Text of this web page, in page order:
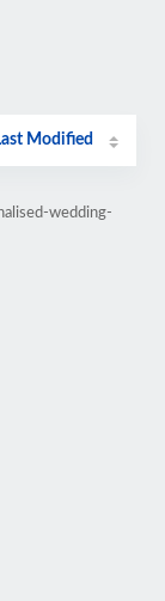
Modified
wedding-